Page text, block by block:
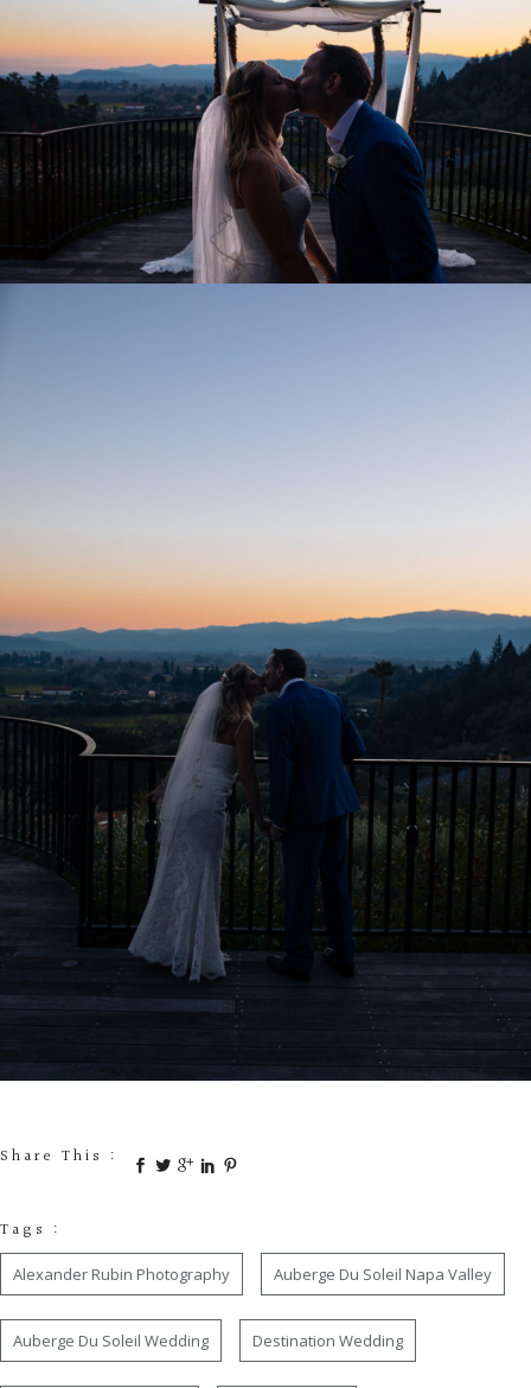
Share This :
Tags :
Alexander Rubin Photography Auberge Du Soleil Napa Valley
Auberge Du Soleil Wedding Destination Wedding